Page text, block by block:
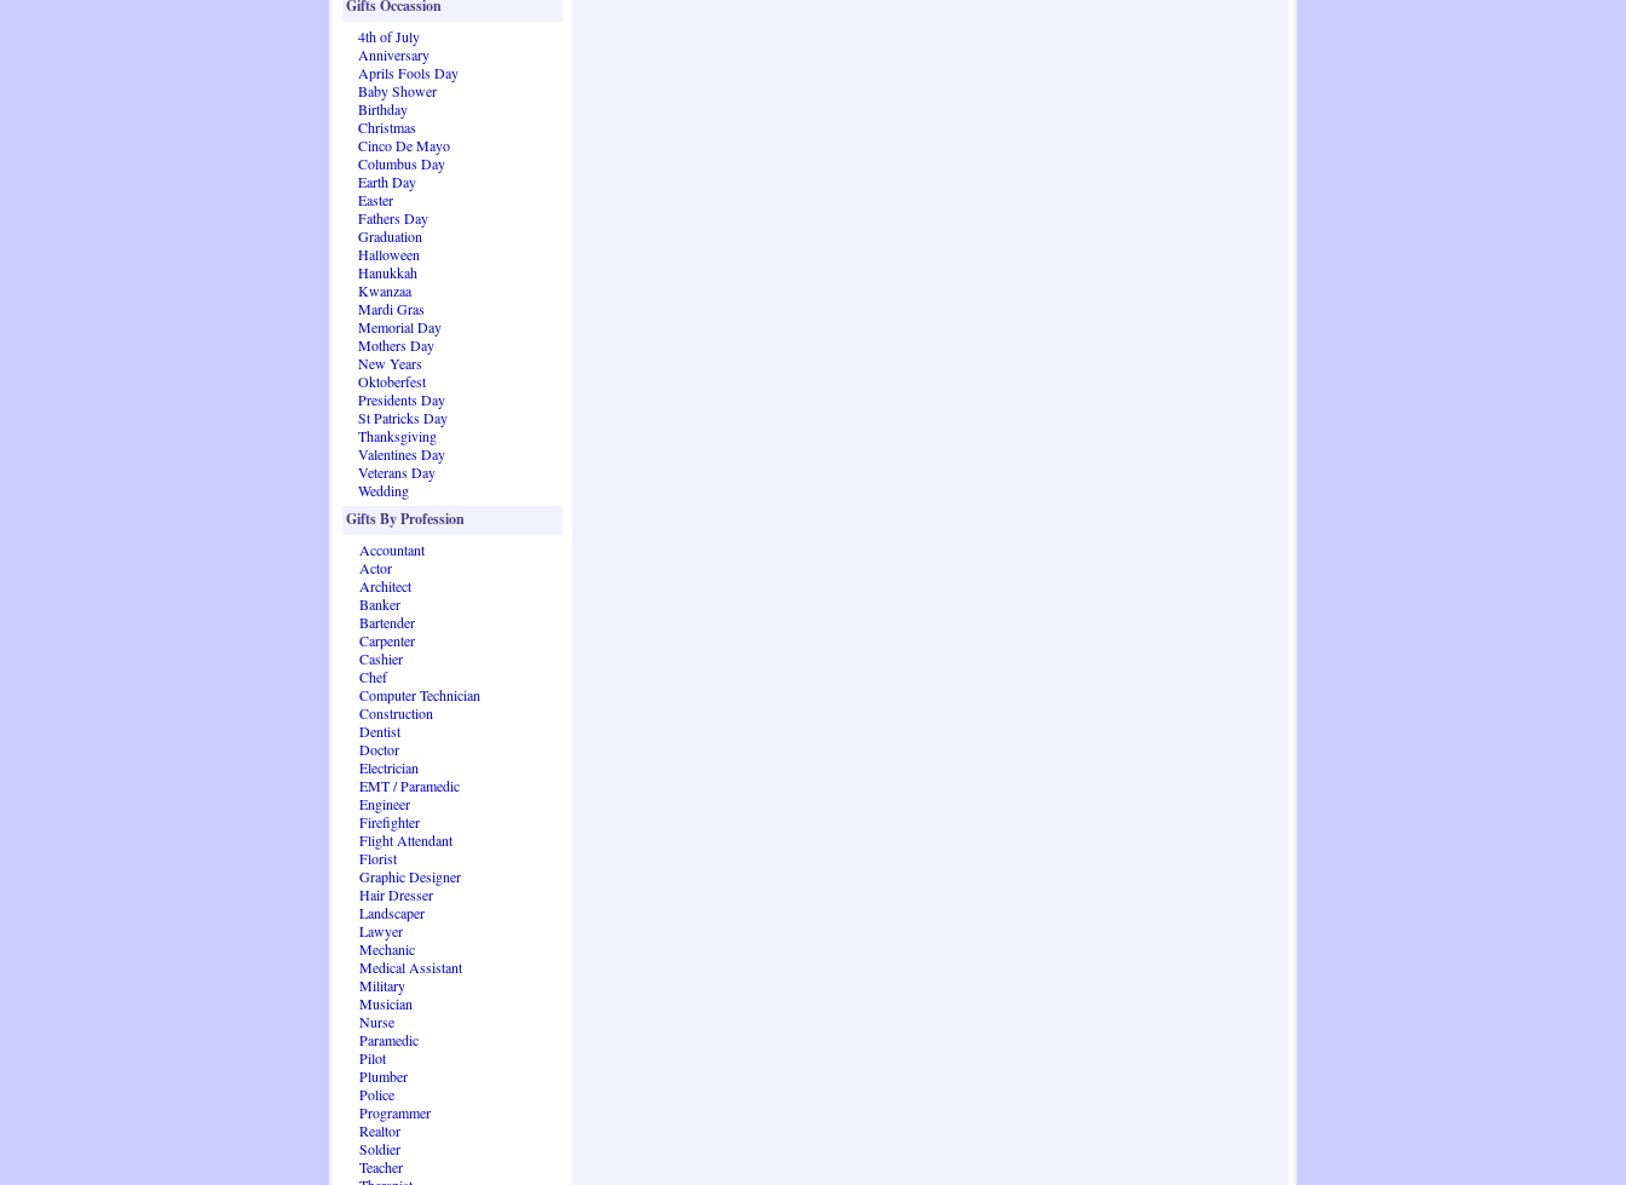
Gifts Occassion
4th of July
Anniversary
Aprils Fools Day
Baby Shower
Birthday
Christmas
Cinco De Mayo
Columbus Day
Earth Day
Easter
Fathers Day
Graduation
Halloween
Hanukkah
Kwanzaa
Mardi Gras
Memorial Day
Mothers Day
New Years
Oktoberfest
Presidents Day
St Patricks Day
Thanksgiving
Valentines Day
Veterans Day
Wedding
Gifts By Profession
Accountant
Actor
Architect
Banker
Bartender
Carpenter
Cashier
Chef
Computer Technician
Construction
Dentist
Doctor
Electrician
EMT / Paramedic
Engineer
Firefighter
Flight Attendant
Florist
Graphic Designer
Hair Dresser
Landscaper
Lawyer
Mechanic
Medical Assistant
Military
Musician
Nurse
Paramedic
Pilot
Plumber
Police
Programmer
Realtor
Soldier
Teacher